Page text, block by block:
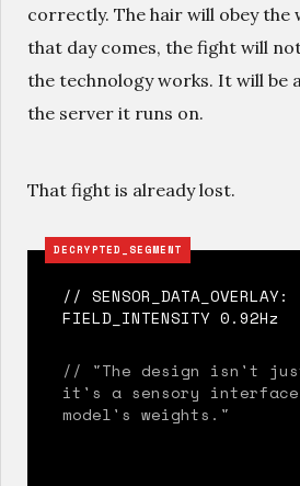
correctly. The hair will obey the
that day comes, the fight will
the technology works. It will be
the server it runs on.
That fight is already lost.
DECRYPTED_SEGMENT
// SENSOR_DATA_OVERLAY:
FIELD_INTENSITY 0.92Hz
// "The design isn't
it's a sensory
model's weights."